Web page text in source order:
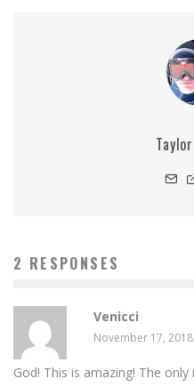
2 RESPONSES
Venicci
November 17,
God! This is amazing! The